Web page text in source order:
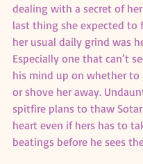
dealing with a secret of
last thing she expected to
her usual daily grind was
Especially one that can’t
his mind up on whether to
or shove her away.
spitfire plans to thaw
heart even if hers has to
beatings before he sees